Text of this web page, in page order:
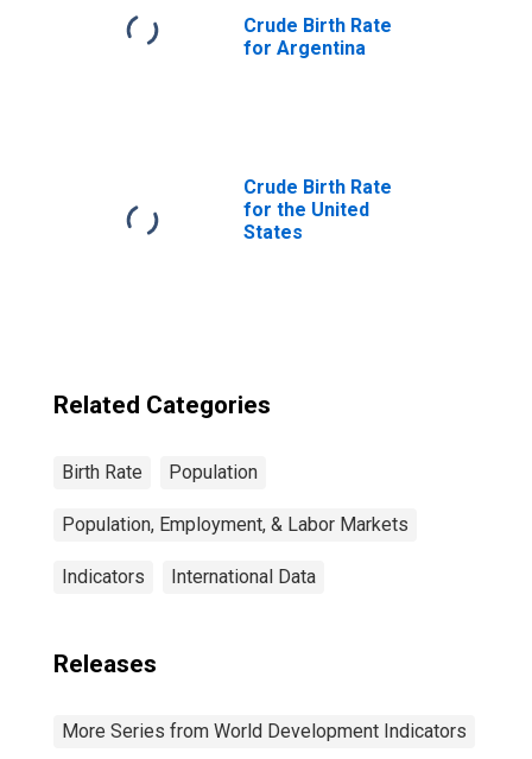
Crude Birth Rate
for Argentina
Crude Birth Rate
for the United
States
Related Categories
Birth Rate Population
Population, Employment, & Labor Markets
Indicators International Data
Releases
More Series from World Development Indicators